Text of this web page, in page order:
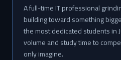
A full-time IT professional
building toward something
the most dedicated students in
volume and study time to
only imagine.